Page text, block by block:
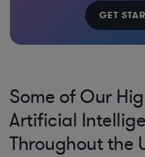
GET
Some of Our
Artificial
Throughout the